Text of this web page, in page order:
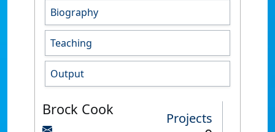
Biography
Teaching
Output
Brock Cook
Projects